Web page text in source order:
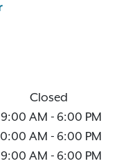
Closed
9:00 AM - 6:00 PM
AM - 6:00 PM
9:00 AM - 6:00 PM